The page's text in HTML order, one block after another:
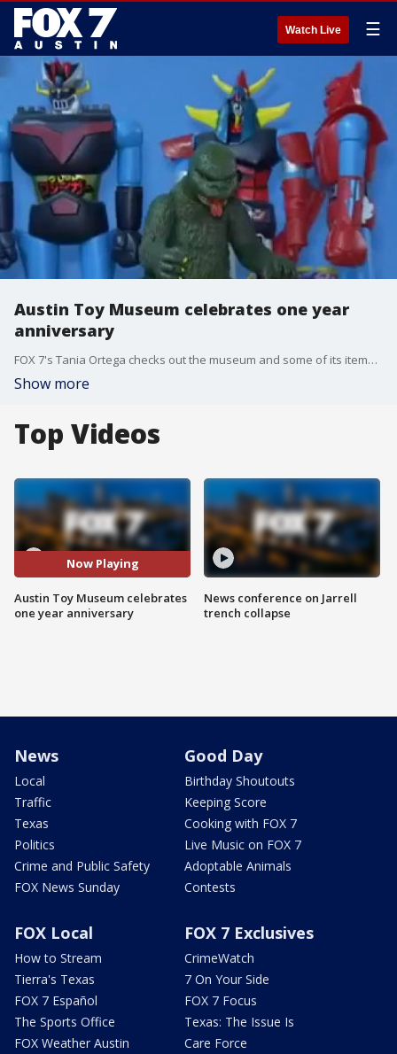
Watch Live ☰
Austin Toy Museum celebrates one year
anniversary
FOX 7's Tania Ortega checks out the museum and some of its items and also gets information on how they're planning on celebrating their one year anniversary.
Show more
Top Videos
Now Playing
Austin Toy Museum celebrates
one year anniversary
News conference on Jarrell
trench collapse
News
Local
Traffic
Texas
Politics
Crime and Public Safety
FOX News Sunday
Good Day
Birthday Shoutouts
Keeping Score
Cooking with FOX 7
Live Music on FOX 7
Adoptable Animals
Contests
FOX Local
How to Stream
Tierra's Texas
FOX 7 Español
The Sports Office
FOX Weather Austin
FOX 7 Exclusives
CrimeWatch
7 On Your Side
FOX 7 Focus
Texas: The Issue Is
Care Force